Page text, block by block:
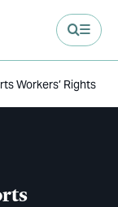
Workers’ Rights